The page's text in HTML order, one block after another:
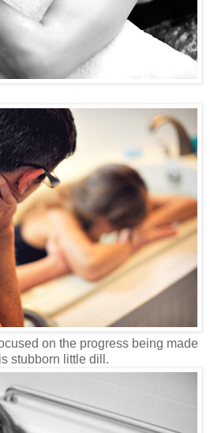
on the progress being made
stubborn little dill.